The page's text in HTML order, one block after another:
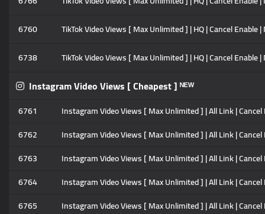
6760
TikTok Video Views [ Max Unlimited ] | HQ | Cancel
6738
TikTok Video Views [ Max Unlimited ] | HQ | Cancel
Instagram Video Views [ Cheapest ] ᴺᴱᵂ
6761
Instagram Video Views [ Max Unlimited ] | All Link |
6762
Instagram Video Views [ Max Unlimited ] | All Link |
6763
Instagram Video Views [ Max Unlimited ] | All Link |
6764
Instagram Video Views [ Max Unlimited ] | All Link |
6765
Instagram Video Views [ Max Unlimited ] | All Link |